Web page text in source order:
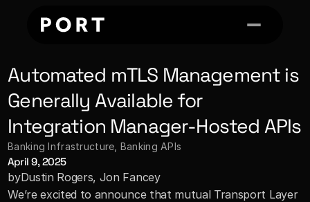
Automated mTLS Management is
Generally Available for
Integration Manager-Hosted APIs
Banking Infrastructure Banking APIs
April 9, 2025
byDustin Rogers, Jon Fancey
We’re excited to announce that mutual Transport Layer